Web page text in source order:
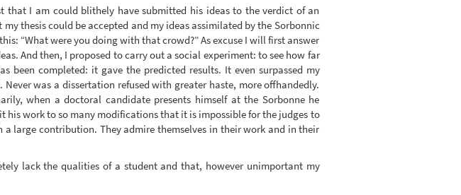
I am could blithely have submitted his ideas to the verdict of an
thesis could be accepted and my ideas assimilated by the Sorbonnic
“What were you doing with that crowd?” As excuse I will first answer
And then, I proposed to carry out a social experiment: to see how far
been completed: it gave the predicted results. It even surpassed my
was a dissertation refused with greater haste, more offhandedly.
when a doctoral candidate presents himself at the Sorbonne he
his work to so many modifications that it is impossible for the judges to
a large contribution. They admire themselves in their work and in their
lack the qualities of a student and that, however unimportant my